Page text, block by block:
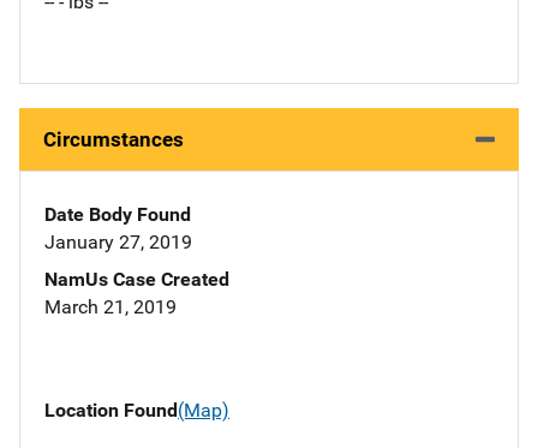
Circumstances
Date Body Found
January 27, 2019
NamUs Case Created
March 21, 2019
Location Found(Map)